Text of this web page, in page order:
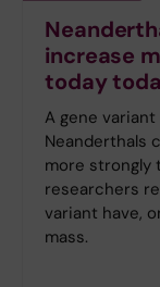
increase
today
A gene
Neanderthals
more strongly
researchers
variant have,
mass.